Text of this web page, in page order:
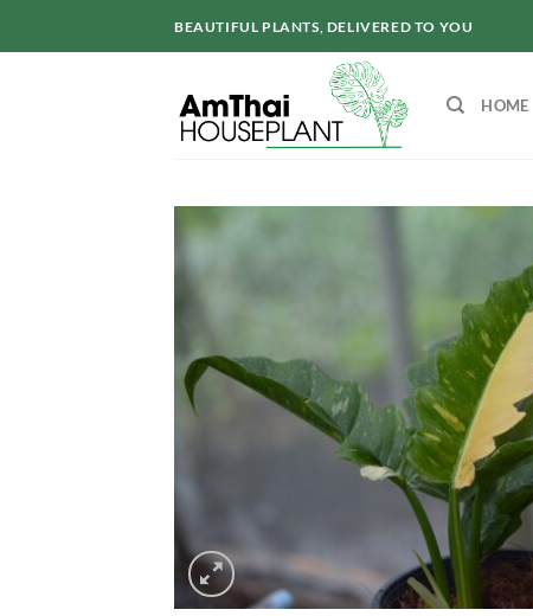
BEAUTIFUL PLANTS, DELIVERED TO YOU
HOME